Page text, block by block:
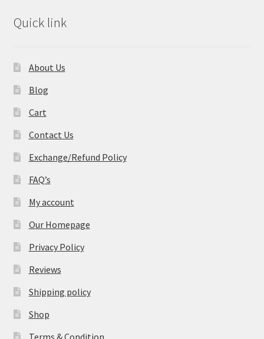
Quick link
About Us
Blog
Cart
Contact Us
Exchange/Refund Policy
FAQ’s
My account
Our Homepage
Privacy Policy
Reviews
Shipping policy
Shop
Terms & Condition